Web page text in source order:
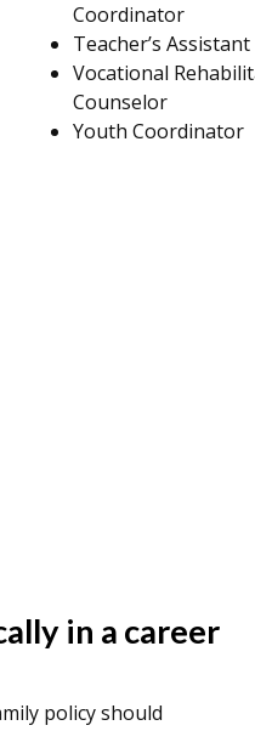
Coordinator
Teacher’s Assistant
Vocational
Counselor
Youth Coordinator
in a career
policy should